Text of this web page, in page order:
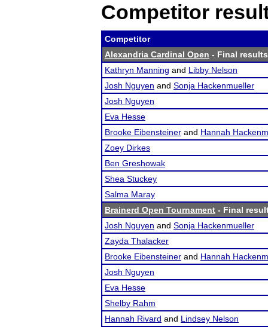
Competitor
Competitor
Alexandria Cardinal Open - Final results
Kathryn Manning and Libby Nelson
Josh Nguyen and Sonja Hackenmueller
Josh Nguyen
Eva Hesse
Brooke Eibensteiner and Hannah
Zoey Dirkes
Ben Greshowak
Shea Stuckey
Salma Maray
Brainerd Open Tournament - Final
Josh Nguyen and Sonja Hackenmueller
Zayda Thalacker
Brooke Eibensteiner and Hannah
Josh Nguyen
Eva Hesse
Shelby Rahm
Hannah Rivard and Lindsey Nelson